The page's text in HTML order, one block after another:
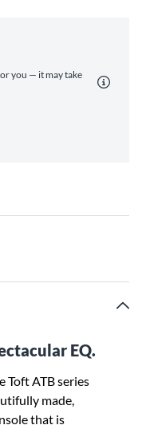
you — it may take
EQ.
Toft ATB series
made,
that is